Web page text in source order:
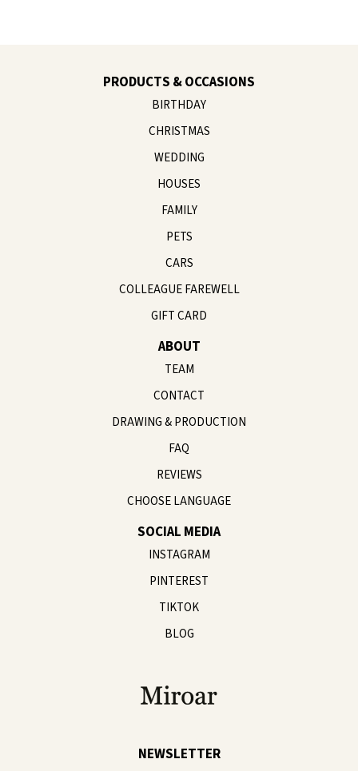
PRODUCTS & OCCASIONS
BIRTHDAY
CHRISTMAS
WEDDING
HOUSES
FAMILY
PETS
CARS
COLLEAGUE FAREWELL
GIFT CARD
ABOUT
TEAM
CONTACT
DRAWING & PRODUCTION
FAQ
REVIEWS
CHOOSE LANGUAGE
SOCIAL MEDIA
INSTAGRAM
PINTEREST
TIKTOK
BLOG
NEWSLETTER